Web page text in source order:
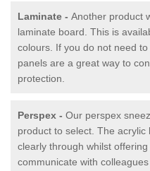
Laminate - Another product
laminate board. This is
colours. If you do not need
panels are a great way to
protection.
Perspex - Our perspex
product to select. The
clearly through whilst
communicate with